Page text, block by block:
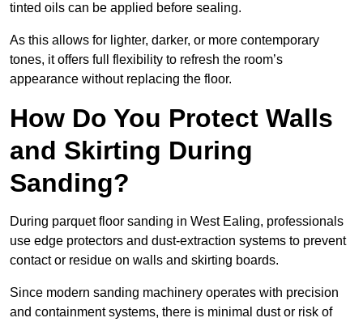
tinted oils can be applied before sealing.
As this allows for lighter, darker, or more contemporary
tones, it offers full flexibility to refresh the room’s
appearance without replacing the floor.
How Do You Protect Walls
and Skirting During
Sanding?
During parquet floor sanding in West Ealing, professionals
use edge protectors and dust-extraction systems to prevent
contact or residue on walls and skirting boards.
Since modern sanding machinery operates with precision
and containment systems, there is minimal dust or risk of